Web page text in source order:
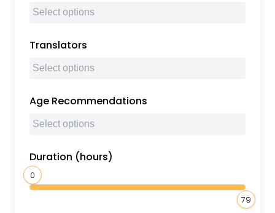
Translators
Age Recommendations
Duration (hours)
0
79